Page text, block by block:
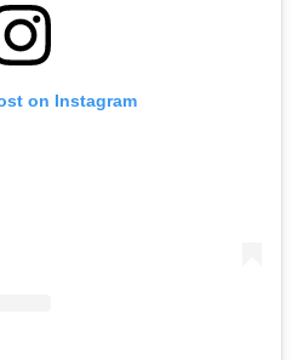
on Instagram